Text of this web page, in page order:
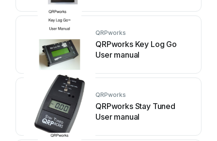
QRPworks
QRPworks Key Log Go
User manual
QRPworks
QRPworks Stay Tuned
User manual